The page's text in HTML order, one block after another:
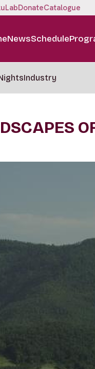
DonateCatalogue
NewsSchedule
Industry